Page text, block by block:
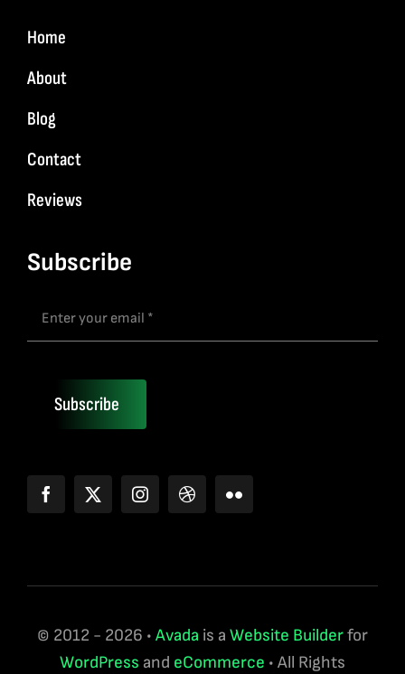
Home
About
Blog
Contact
Reviews
Subscribe
Subscribe
© 2012 - 2026 • Avada is a Website Builderfor
WordPress and eCommerce • All Rights